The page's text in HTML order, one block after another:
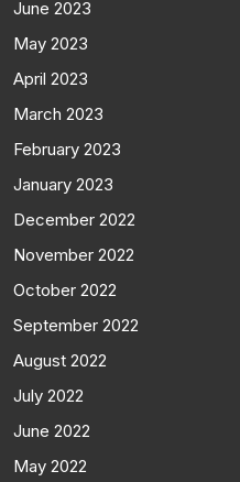
June 2023
May 2023
April 2023
March 2023
February 2023
January 2023
December 2022
November 2022
October 2022
September 2022
August 2022
July 2022
June 2022
May 2022